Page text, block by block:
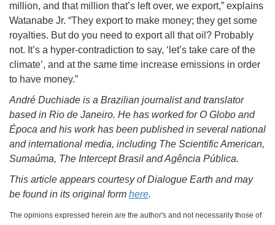
million, and that million that’s left over, we export,” explains
Watanabe Jr. “They export to make money; they get some
royalties. But do you need to export all that oil? Probably
not. It’s a hyper-contradiction to say, ‘let’s take care of the
climate’, and at the same time increase emissions in order
to have money.”
André Duchiade is a Brazilian journalist and translator
based in Rio de Janeiro. He has worked for O Globo and
Época and his work has been published in several national
and international media, including The Scientific American,
Sumaúma, The Intercept Brasil and Agência Pública.
This article appears courtesy of Dialogue Earth and may
be found in its original form here.
The opinions expressed herein are the author's and not necessarily those of